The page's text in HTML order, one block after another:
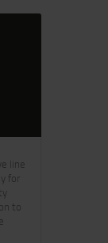
line
for
to